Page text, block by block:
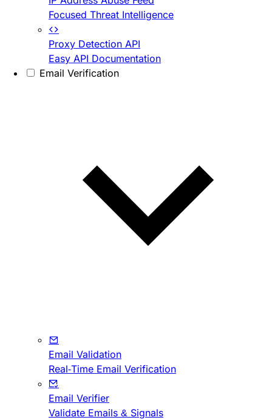
Focused Threat Intelligence
Proxy Detection API
Easy API Documentation
Email Verification
Email Validation
Real-Time Email Verification
Email Verifier
Validate Emails & Signals